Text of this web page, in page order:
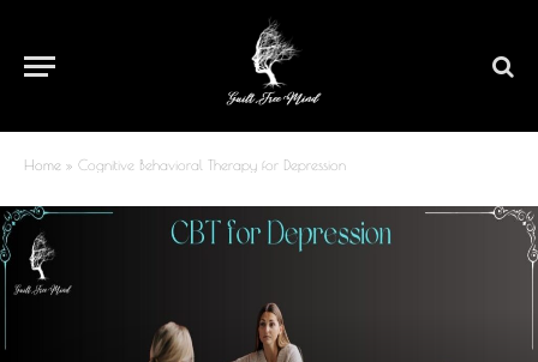
Home » Cognitive Behavioral Therapy for Depression